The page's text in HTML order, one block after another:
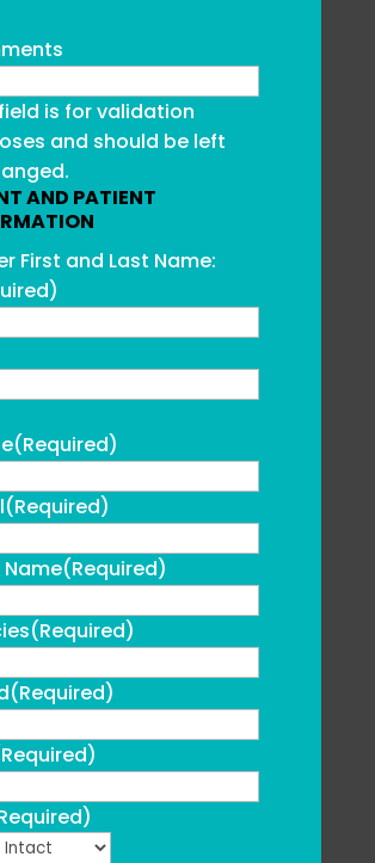
is for validation
and should be left
AND PATIENT
First and Last Name:
(Required)
(Required)
Name(Required)
(Required)
(Required)